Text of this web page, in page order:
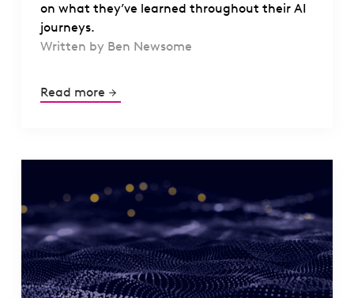
on what they’ve learned throughout their AI
journeys.
Written by Ben Newsome
Read more